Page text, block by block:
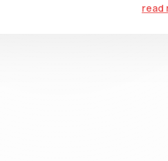
read